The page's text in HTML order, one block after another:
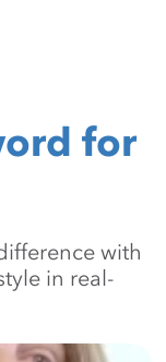
for
with
in real-